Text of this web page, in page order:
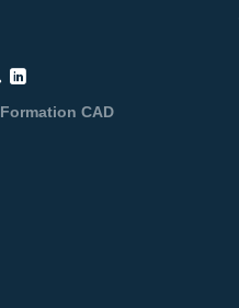
Formation CAD